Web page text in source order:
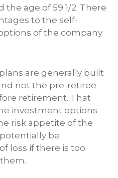
the age of 59 1/2. There
to the self-
of the company
are generally built
not the pre-retiree
retirement. That
investment options
risk appetite of the
be
loss if there is too